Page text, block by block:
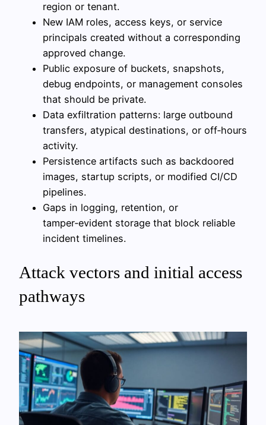
region or tenant.
New IAM roles, access keys, or service
principals created without a corresponding
approved change.
Public exposure of buckets, snapshots,
debug endpoints, or management consoles
that should be private.
Data exfiltration patterns: large outbound
transfers, atypical destinations, or off‑hours
activity.
Persistence artifacts such as backdoored
images, startup scripts, or modified CI/CD
pipelines.
Gaps in logging, retention, or
tamper‑evident storage that block reliable
incident timelines.
Attack vectors and initial access
pathways